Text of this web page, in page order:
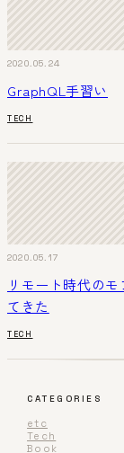
2020.05.24
GraphQL手習い
TECH
2020.05.17
リモート時代の
てきた
TECH
CATEGORIES
etc
Tech
Book